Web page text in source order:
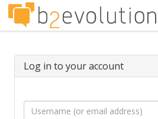
Log in to your account